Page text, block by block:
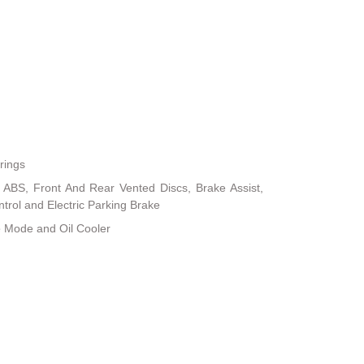
Front And Rear Vented Discs, Brake Assist,
and Electric Parking Brake
Mode and Oil Cooler